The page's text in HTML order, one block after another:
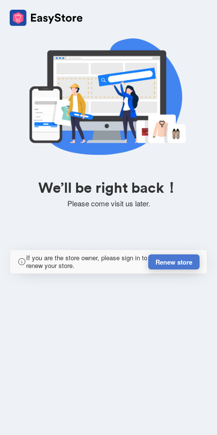
We’ll be right back！
Please come visit us later.
If you are the store owner, please sign in to
renew your store.
Renew store